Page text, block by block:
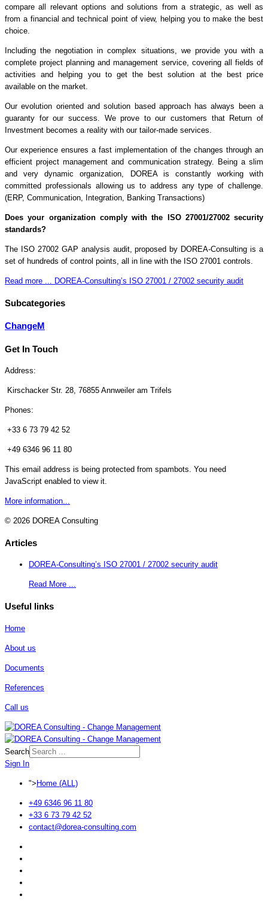
compare all relevant options and solutions from a strategic, as well as
from a financial and technical point of view, helping you to make the best
choice.
Including the negotiation in complex situations, we provide you with a
complete project planning and management service, covering all fields of
activities and helping you to get the best solution at the best price
available on the market.
Our evolution oriented and solution based approach has always been a
guaranty for our success. We prove to our customers that Return of
Investment becomes a reality with our tailor-made services.
Our experience ensures a fast implementation of the changes through an
efficient project management and communication strategy. Being a slim
and very dynamic organization, DOREA is constantly working with
committed professionals allowing us to address any type of challenge.
(ERP, Communication, Integration, Banking Transactions)
Does your organization comply with the ISO 27001/27002 security
standards?
The ISO 27002 GAP analysis audit, proposed by DOREA-Consulting is a
set of hundreds of control points, all in line with the ISO 27001 controls.
Read more ... DOREA-Consulting’s ISO 27001 / 27002 security audit
Subcategories
ChangeM
Get In Touch
Address:
Kirschacker Str. 28, 76855 Annweiler am Trifels
Phones:
+33 6 73 79 42 52
+49 6346 96 11 80
This email address is being protected from spambots. You need
JavaScript enabled to view it.
More information...
© 2026 DOREA Consulting
Articles
DOREA-Consulting’s ISO 27001 / 27002 security audit
Read More ...
Useful links
Home
About us
Documents
References
Call us
Search
Sign In
">Home (ALL)
+49 6346 96 11 80
+33 6 73 79 42 52
contact@dorea-consulting.com